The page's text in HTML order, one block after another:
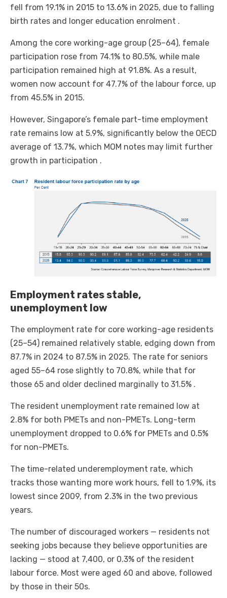
fell from 19.1% in 2015 to 13.6% in 2025, due to falling
birth rates and longer education enrolment .
Among the core working-age group (25–64), female
participation rose from 74.1% to 80.5%, while male
participation remained high at 91.8%. As a result,
women now account for 47.7% of the labour force, up
from 45.5% in 2015.
However, Singapore’s female part-time employment
rate remains low at 5.9%, significantly below the OECD
average of 13.7%, which MOM notes may limit further
growth in participation .
Employment rates stable,
unemployment low
The employment rate for core working-age residents
(25–54) remained relatively stable, edging down from
87.7% in 2024 to 87.5% in 2025. The rate for seniors
aged 55–64 rose slightly to 70.8%, while that for
those 65 and older declined marginally to 31.5% .
The resident unemployment rate remained low at
2.8% for both PMETs and non-PMETs. Long-term
unemployment dropped to 0.6% for PMETs and 0.5%
for non-PMETs.
The time-related underemployment rate, which
tracks those wanting more work hours, fell to 1.9%, its
lowest since 2009, from 2.3% in the two previous
years.
The number of discouraged workers — residents not
seeking jobs because they believe opportunities are
lacking — stood at 7,400, or 0.3% of the resident
labour force. Most were aged 60 and above, followed
by those in their 50s.